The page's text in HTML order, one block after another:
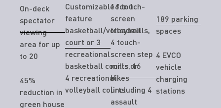
On-deck
spectator
viewing
area for up
to 20
45%
reduction in
green house
Customizable for 1
feature
basketball/volleyball
court or 3
recreational
basketball courts or
4 recreational
volleyball courts
16 touch-
screen
treadmills,
4 touch-
screen step
mills, 16
bikes
(including 4
assault
189 parking
spaces
4 EVCO
vehicle
charging
stations